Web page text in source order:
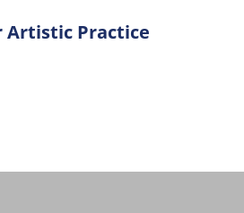
Artistic Practice